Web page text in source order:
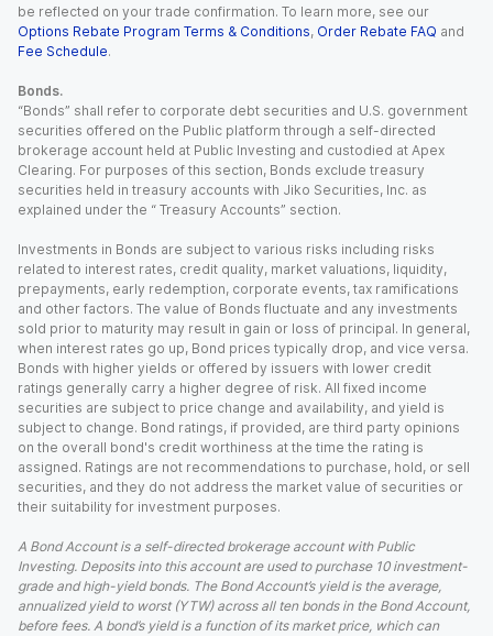
be reflected on your trade confirmation. To learn more, see our
Options Rebate Program Terms & Conditions, Order Rebate FAQ and
Fee Schedule.
Bonds.
“Bonds” shall refer to corporate debt securities and U.S. government
securities offered on the Public platform through a self-directed
brokerage account held at Public Investing and custodied at Apex
Clearing. For purposes of this section, Bonds exclude treasury
securities held in treasury accounts with Jiko Securities, Inc. as
explained under the “ Treasury Accounts” section.
Investments in Bonds are subject to various risks including risks
related to interest rates, credit quality, market valuations, liquidity,
prepayments, early redemption, corporate events, tax ramifications
and other factors. The value of Bonds fluctuate and any investments
sold prior to maturity may result in gain or loss of principal. In general,
when interest rates go up, Bond prices typically drop, and vice versa.
Bonds with higher yields or offered by issuers with lower credit
ratings generally carry a higher degree of risk. All fixed income
securities are subject to price change and availability, and yield is
subject to change. Bond ratings, if provided, are third party opinions
on the overall bond's credit worthiness at the time the rating is
assigned. Ratings are not recommendations to purchase, hold, or sell
securities, and they do not address the market value of securities or
their suitability for investment purposes.
A Bond Account is a self-directed brokerage account with Public
Investing. Deposits into this account are used to purchase 10 investment-
grade and high-yield bonds. The Bond Account’s yield is the average,
annualized yield to worst (YTW) across all ten bonds in the Bond Account,
before fees. A bond’s yield is a function of its market price, which can